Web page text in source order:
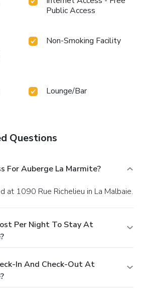
Public Access
Non-Smoking Facility
Lounge/Bar
Questions
For Auberge La Marmite?
at 1090 Rue Richelieu in La Malbaie.
Per Night To Stay At
In And Check-Out At